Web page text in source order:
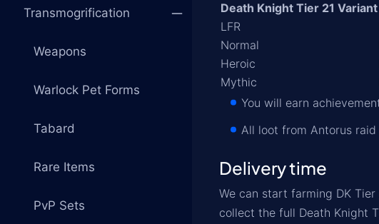
Transmogrification
Weapons
Warlock Pet Forms
Tabard
Rare Items
PvP Sets
Death Knight Tier 21 Variant
LFR
Normal
Heroic
Mythic
You will earn
All loot from Antorus
Delivery time
We can start farming DK
collect the full Death Knight